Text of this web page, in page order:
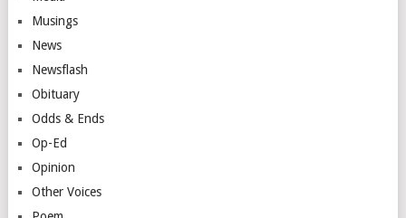
Musings
News
Newsflash
Obituary
Odds & Ends
Op-Ed
Opinion
Other Voices